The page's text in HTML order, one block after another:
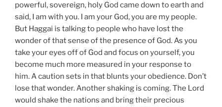
powerful, sovereign, holy God came down to earth and
said, I am with you. I am your God, you are my people.
But Haggai is talking to people who have lost the
wonder of that sense of the presence of God. As you
take your eyes off of God and focus on yourself, you
become much more measured in your response to
him. A caution sets in that blunts your obedience. Don’t
lose that wonder. Another shaking is coming. The Lord
would shake the nations and bring their precious